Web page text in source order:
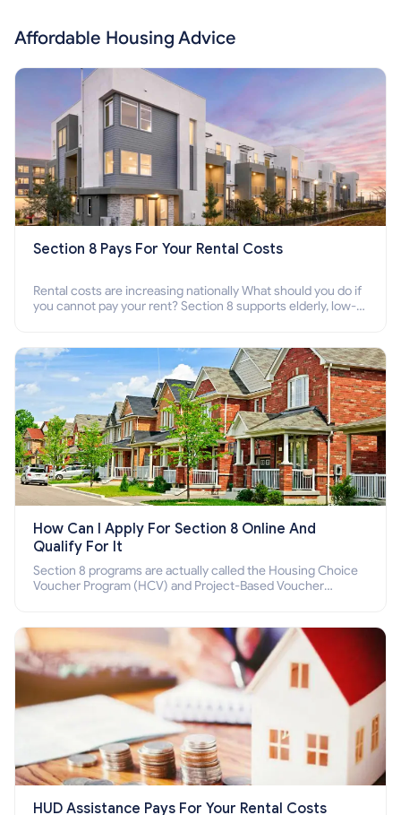
Affordable Housing Advice
Section 8 Pays For Your Rental Costs
Rental costs are increasing nationally What should you do if
you cannot pay your rent? Section 8 supports elderly, low-
How Can I Apply For Section 8 Online And
Qualify For It
Section 8 programs are actually called the Housing Choice
Voucher Program (HCV) and Project-Based Voucher
HUD Assistance Pays For Your Rental Costs